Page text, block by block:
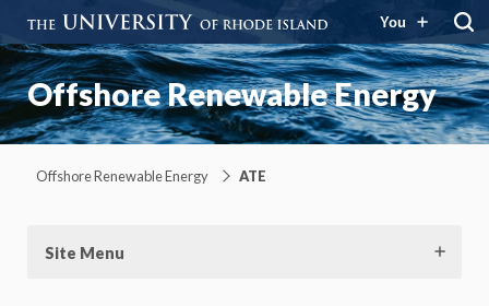
You
Offshore Renewable Energy
Offshore Renewable Energy ATE
Site Menu